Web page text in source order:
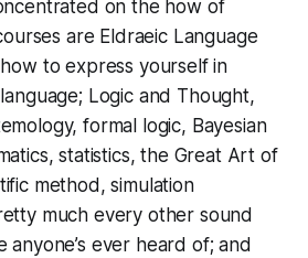
on the how of
are Eldraeic Language
to express yourself in
Logic and Thought,
formal logic, Bayesian
statistics, the Great Art of
method, simulation
much every other sound
anyone’s ever heard of; and